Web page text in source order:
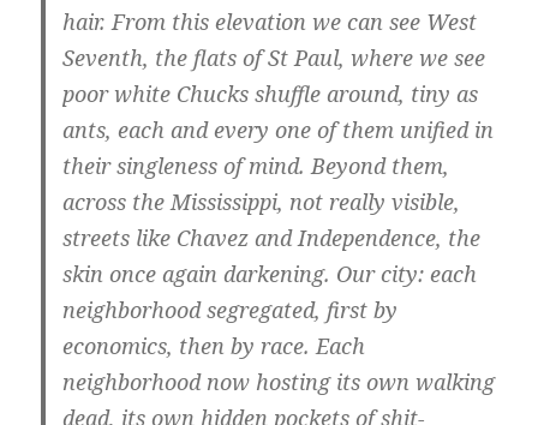
hair. From this elevation we can see West
Seventh, the flats of St Paul, where we see
poor white Chucks shuffle around, tiny as
ants, each and every one of them unified in
their singleness of mind. Beyond them,
across the Mississippi, not really visible,
streets like Chavez and Independence, the
skin once again darkening. Our city: each
neighborhood segregated, first by
economics, then by race. Each
neighborhood now hosting its own walking
dead, its own hidden pockets of shit-